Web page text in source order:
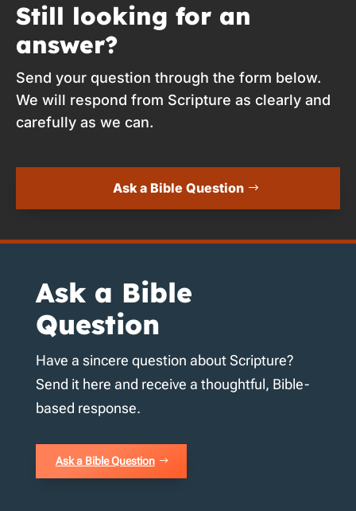
Still looking for an
answer?
Send your question through the form below.
We will respond from Scripture as clearly and
carefully as we can.
Ask a Bible Question
Ask a Bible
Question
Have a sincere question about Scripture?
Send it here and receive a thoughtful, Bible-
based response.
Ask a Bible Question